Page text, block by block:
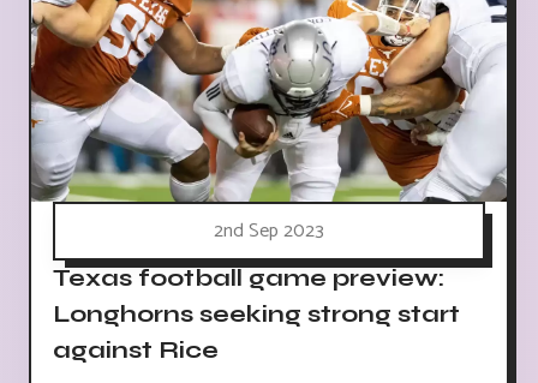
2nd Sep 2023
Texas football game preview:
Longhorns seeking strong start
against Rice